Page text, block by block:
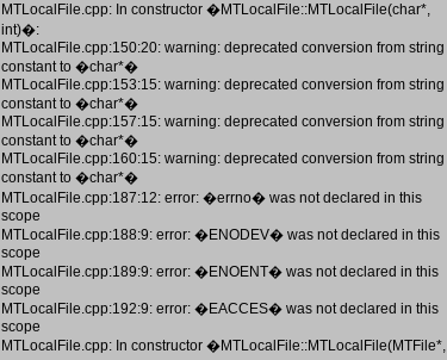
MTLocalFile.cpp: In constructor �MTLocalFile::MTLocalFile(char*,
int)�:
MTLocalFile.cpp:150:20: warning: deprecated conversion from string
constant to �char*�
MTLocalFile.cpp:153:15: warning: deprecated conversion from string
constant to �char*�
MTLocalFile.cpp:157:15: warning: deprecated conversion from string
constant to �char*�
MTLocalFile.cpp:160:15: warning: deprecated conversion from string
constant to �char*�
MTLocalFile.cpp:187:12: error: �errno� was not declared in this
scope
MTLocalFile.cpp:188:9: error: �ENODEV� was not declared in this
scope
MTLocalFile.cpp:189:9: error: �ENOENT� was not declared in this
scope
MTLocalFile.cpp:192:9: error: �EACCES� was not declared in this
scope
MTLocalFile.cpp: In constructor �MTLocalFile::MTLocalFile(MTFile*,